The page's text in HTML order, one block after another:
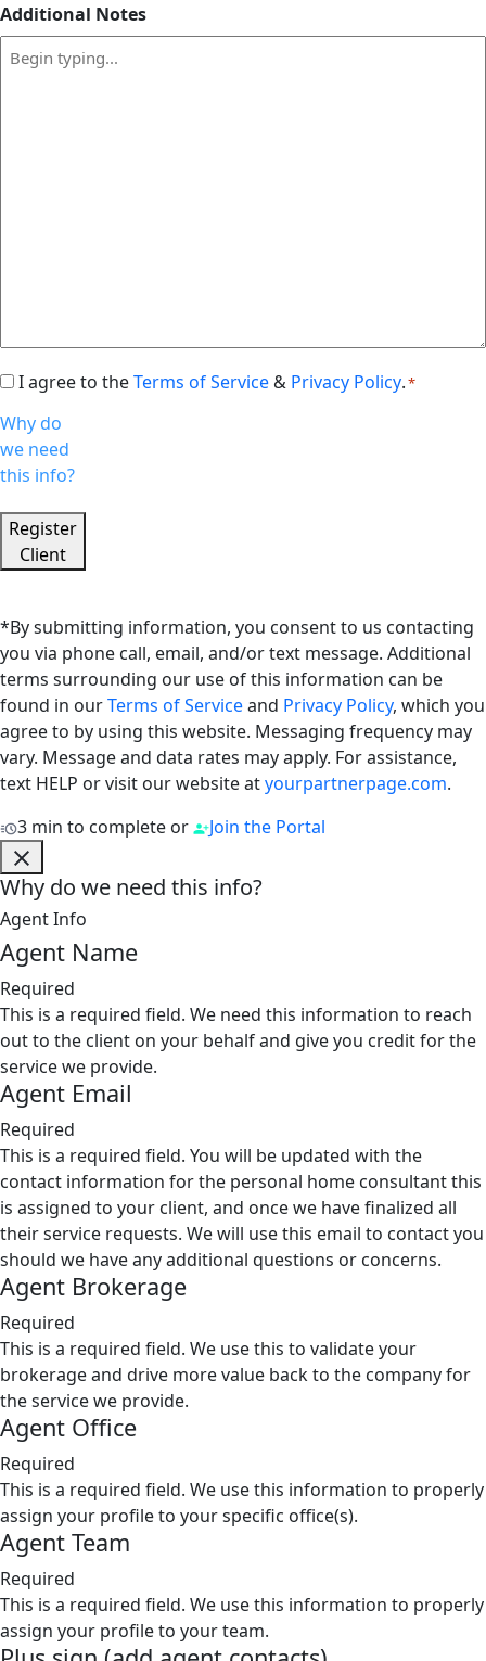
Additional Notes
Consent*
I agree to theTerms of Service& Privacy Policy.*
Why do
we need
this info?
Register
Client
*By submitting information, you consent to us contacting
you via phone call, email, and/or text message. Additional
terms surrounding our use of this information can be
found in ourTerms of Serviceand Privacy Policy, which you
agree to by using this website. Messaging frequency may
vary. Message and data rates may apply. For assistance,
text HELP or visit our website atyourpartnerpage.com.
3 min to complete or Join the Portal
Why do we need this info?
Agent Info
Agent Name
Required
This is a required field. We need this information to reach
out to the client on your behalf and give you credit for the
service we provide.
Agent Email
Required
This is a required field. You will be updated with the
contact information for the personal home consultant this
is assigned to your client, and once we have finalized all
their service requests. We will use this email to contact you
should we have any additional questions or concerns.
Agent Brokerage
Required
This is a required field. We use this to validate your
brokerage and drive more value back to the company for
the service we provide.
Agent Office
Required
This is a required field. We use this information to properly
assign your profile to your specific office(s).
Agent Team
Required
This is a required field. We use this information to properly
assign your profile to your team.